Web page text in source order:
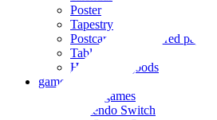
Poster
Tapestry
Postcards and colored paper
Tableware
Household goods
game
Video games
Nintendo Switch